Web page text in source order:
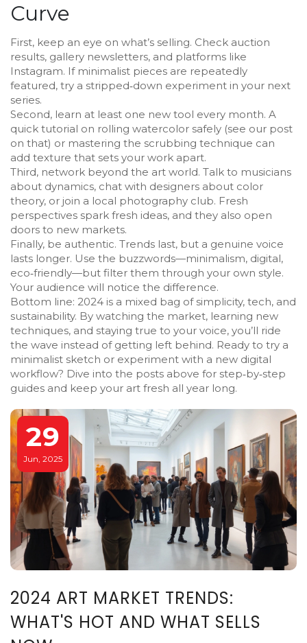
Curve
First, keep an eye on what’s selling. Check auction
results, gallery newsletters, and platforms like
Instagram. If minimalist pieces are repeatedly
featured, try a stripped‑down experiment in your next
series.
Second, learn at least one new tool every month. A
quick tutorial on rolling watercolor safely (see our post
on that) or mastering the scrubbing technique can
add texture that sets your work apart.
Third, network beyond the art world. Talk to musicians
about dynamics, chat with designers about color
theory, or join a local photography club. Fresh
perspectives spark fresh ideas, and they also open
doors to new markets.
Finally, be authentic. Trends last, but a genuine voice
lasts longer. Use the buzzwords—minimalism, digital,
eco‑friendly—but filter them through your own style.
Your audience will notice the difference.
Bottom line: 2024 is a mixed bag of simplicity, tech, and
sustainability. By watching the market, learning new
techniques, and staying true to your voice, you’ll ride
the wave instead of getting left behind. Ready to try a
minimalist sketch or experiment with a new digital
workflow? Dive into the posts above for step‑by‑step
guides and keep your art fresh all year long.
29
Jun, 2025
2024 ART MARKET TRENDS:
WHAT'S HOT AND WHAT SELLS